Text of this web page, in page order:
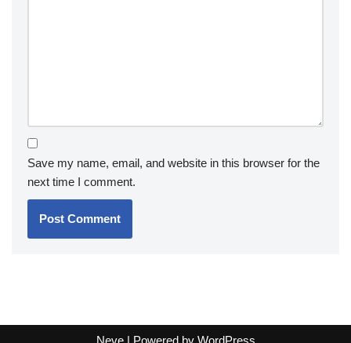
Save my name, email, and website in this browser for the
next time I comment.
Neve| Powered by WordPress